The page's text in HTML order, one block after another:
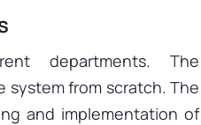
departments. The
system from scratch. The
and implementation of